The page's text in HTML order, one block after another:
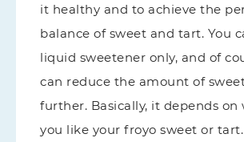
it healthy and to achieve the
balance of sweet and tart. You
liquid sweetener only, and of
can reduce the amount of
further. Basically, it depends on
you like your froyo sweet or